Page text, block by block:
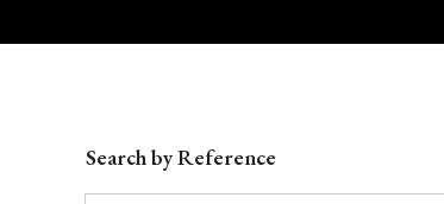
Search by Reference